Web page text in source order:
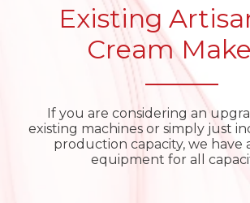
Existing
Cream
If you are considering an
existing machines or simply just
production capacity, we have
equipment for all